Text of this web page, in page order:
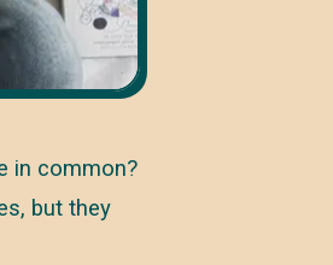
in common?
but they